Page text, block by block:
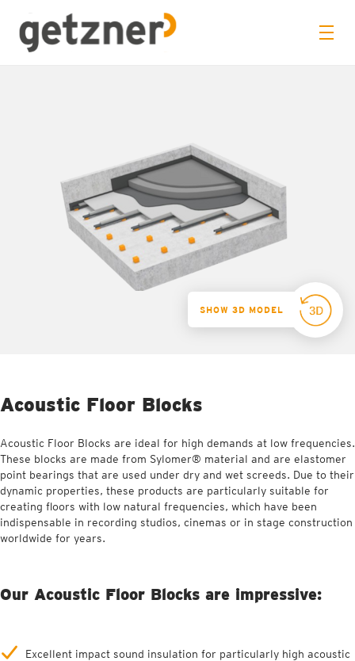
SHOW 3D MODEL
Acoustic Floor Blocks
Acoustic Floor Blocks are ideal for high demands at low frequencies.
These blocks are made from Sylomer® material and are elastomer
point bearings that are used under dry and wet screeds. Due to their
dynamic properties, these products are particularly suitable for
creating floors with low natural frequencies, which have been
indispensable in recording studios, cinemas or in stage construction
worldwide for years.
Our Acoustic Floor Blocks are impressive:
Excellent impact sound insulation for particularly high acoustic